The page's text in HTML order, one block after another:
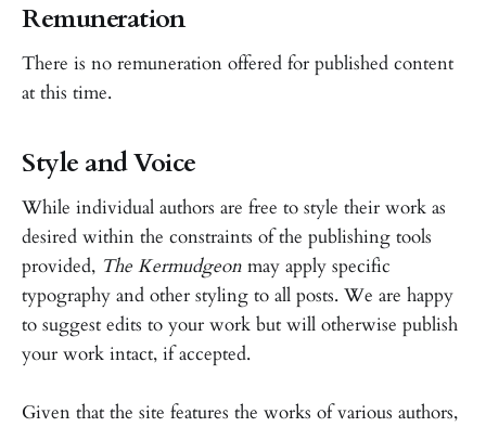
Remuneration
There is no remuneration offered for published content
at this time.
Style and Voice
While individual authors are free to style their work as
desired within the constraints of the publishing tools
provided, The Kermudgeon may apply specific
typography and other styling to all posts. We are happy
to suggest edits to your work but will otherwise publish
your work intact, if accepted.
Given that the site features the works of various authors,